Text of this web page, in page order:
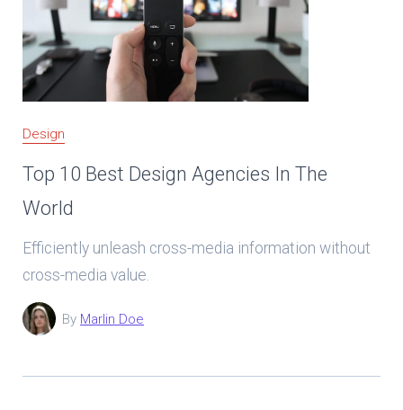
Design
Top 10 Best Design Agencies In The
World
Efficiently unleash cross-media information without
cross-media value.
By Marlin Doe